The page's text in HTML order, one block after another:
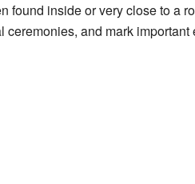
found inside or very close to a
and mark